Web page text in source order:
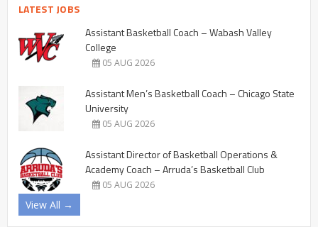
LATEST JOBS
Assistant Basketball Coach – Wabash Valley
College
05 AUG 2026
Assistant Men’s Basketball Coach – Chicago State
University
05 AUG 2026
Assistant Director of Basketball Operations &
Academy Coach – Arruda’s Basketball Club
05 AUG 2026
View All →